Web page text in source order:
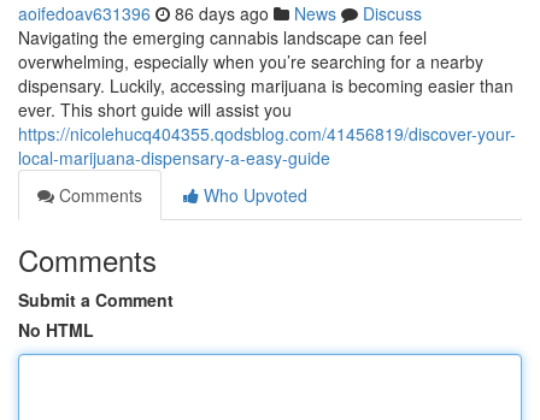
aoifedoav631396 86 days ago News
Discuss
Navigating the emerging cannabis landscape can feel
overwhelming, especially when you’re searching for a nearby
dispensary. Luckily, accessing marijuana is becoming easier than
ever. This short guide will assist you
https://nicolehucq404355.qodsblog.com/41456819/discover-your-
local-marijuana-dispensary-a-easy-guide
Comments
Who Upvoted
Comments
Submit a Comment
No HTML